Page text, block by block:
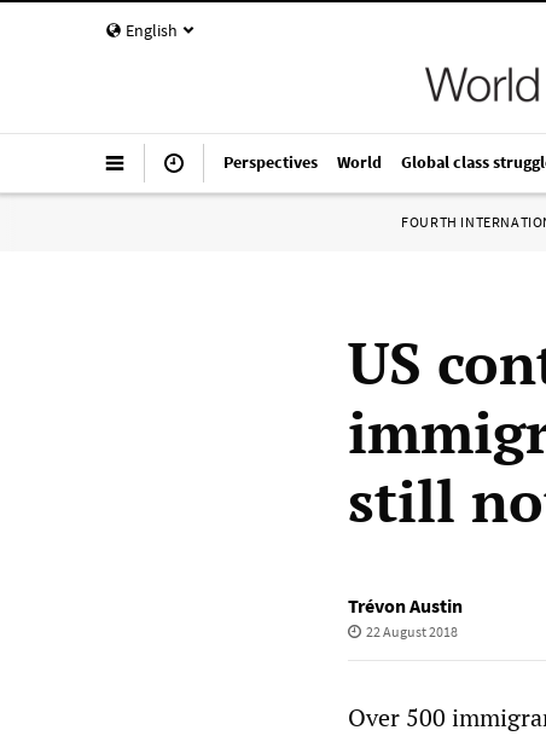
English
Perspectives World Global class
FOURTH
US
still
Trévon Austin
22 August 2018
Over 500